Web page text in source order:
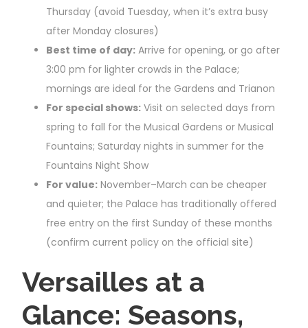
Thursday (avoid Tuesday, when it’s extra busy
after Monday closures)
Best time of day: Arrive for opening, or go after
3:00 pm for lighter crowds in the Palace;
mornings are ideal for the Gardens and Trianon
For special shows: Visit on selected days from
spring to fall for the Musical Gardens or Musical
Fountains; Saturday nights in summer for the
Fountains Night Show
For value: November–March can be cheaper
and quieter; the Palace has traditionally offered
free entry on the first Sunday of these months
(confirm current policy on the official site)
Versailles at a
Glance: Seasons,